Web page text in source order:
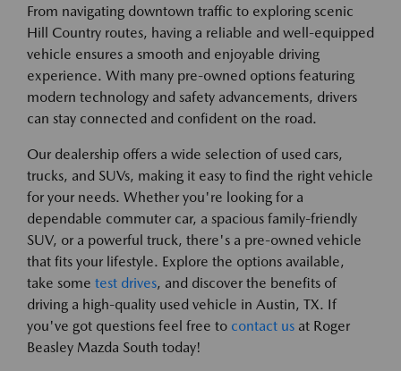
From navigating downtown traffic to exploring scenic
Hill Country routes, having a reliable and well-equipped
vehicle ensures a smooth and enjoyable driving
experience. With many pre-owned options featuring
modern technology and safety advancements, drivers
can stay connected and confident on the road.
Our dealership offers a wide selection of used cars,
trucks, and SUVs, making it easy to find the right vehicle
for your needs. Whether you're looking for a
dependable commuter car, a spacious family-friendly
SUV, or a powerful truck, there's a pre-owned vehicle
that fits your lifestyle. Explore the options available,
take some test drives, and discover the benefits of
driving a high-quality used vehicle in Austin, TX. If
you've got questions feel free to contact us at Roger
Beasley Mazda South today!